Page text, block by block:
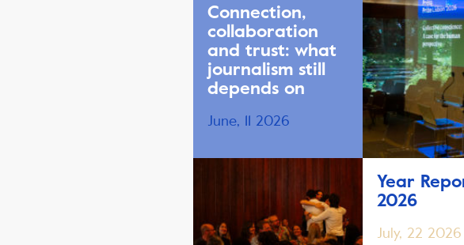
Connection,
collaboration
and trust: what
journalism still
depends on
June, 11 2026
Year
2026
July, 22 2026